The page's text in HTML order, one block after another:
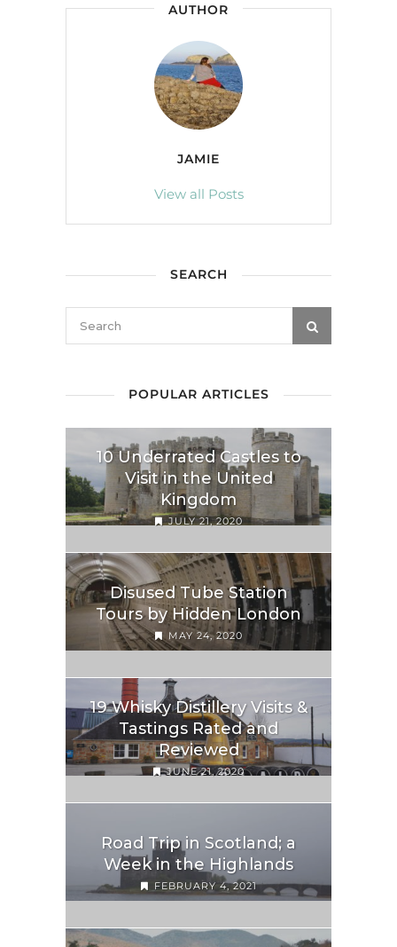
AUTHOR
JAMIE
View all Posts
SEARCH
POPULAR ARTICLES
10 Underrated Castles to
Visit in the United
Kingdom
JULY 21, 2020
Disused Tube Station
Tours by Hidden London
MAY 24, 2020
19 Whisky Distillery Visits &
Tastings Rated and
Reviewed
JUNE 21, 2020
Road Trip in Scotland; a
Week in the Highlands
FEBRUARY 4, 2021